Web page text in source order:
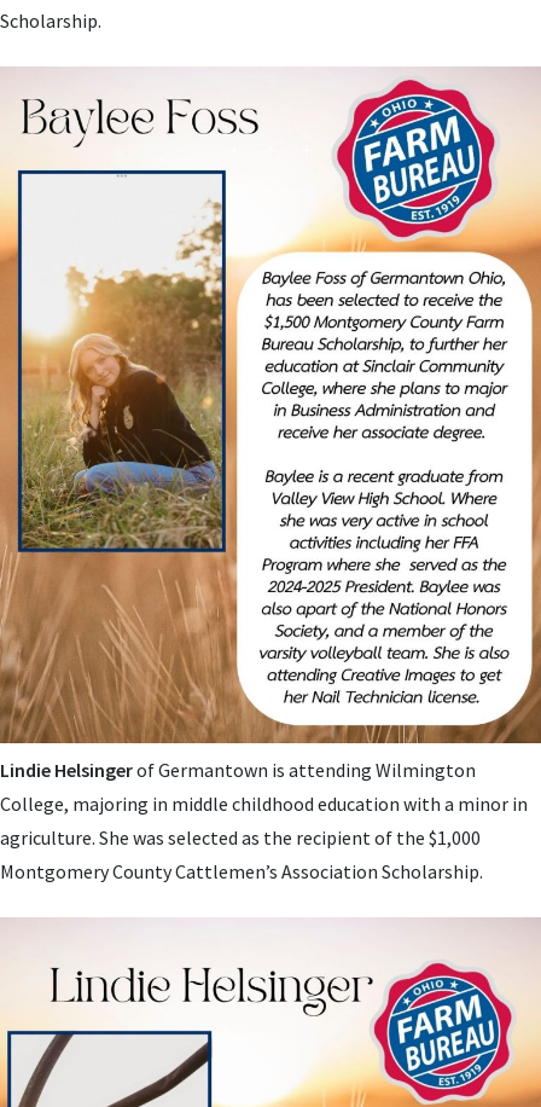
Scholarship.
Lindie Helsingerof Germantown is attending Wilmington
College, majoring in middle childhood education with a minor in
agriculture. She was selected as the recipient of the $1,000
Montgomery County Cattlemen’s Association Scholarship.